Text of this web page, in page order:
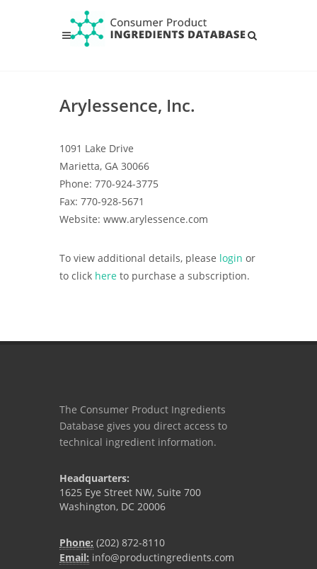
Arylessence, Inc.
1091 Lake Drive
Marietta, GA 30066
Phone: 770-924-3775
Fax: 770-928-5671
Website: www.arylessence.com
To view additional details, please login or
to click here to purchase a subscription.
The Consumer Product Ingredients
Database gives you direct access to
technical ingredient information.
Headquarters:
1625 Eye Street NW, Suite 700
Washington, DC 20006
Phone: (202) 872-8110
Email: info@productingredients.com